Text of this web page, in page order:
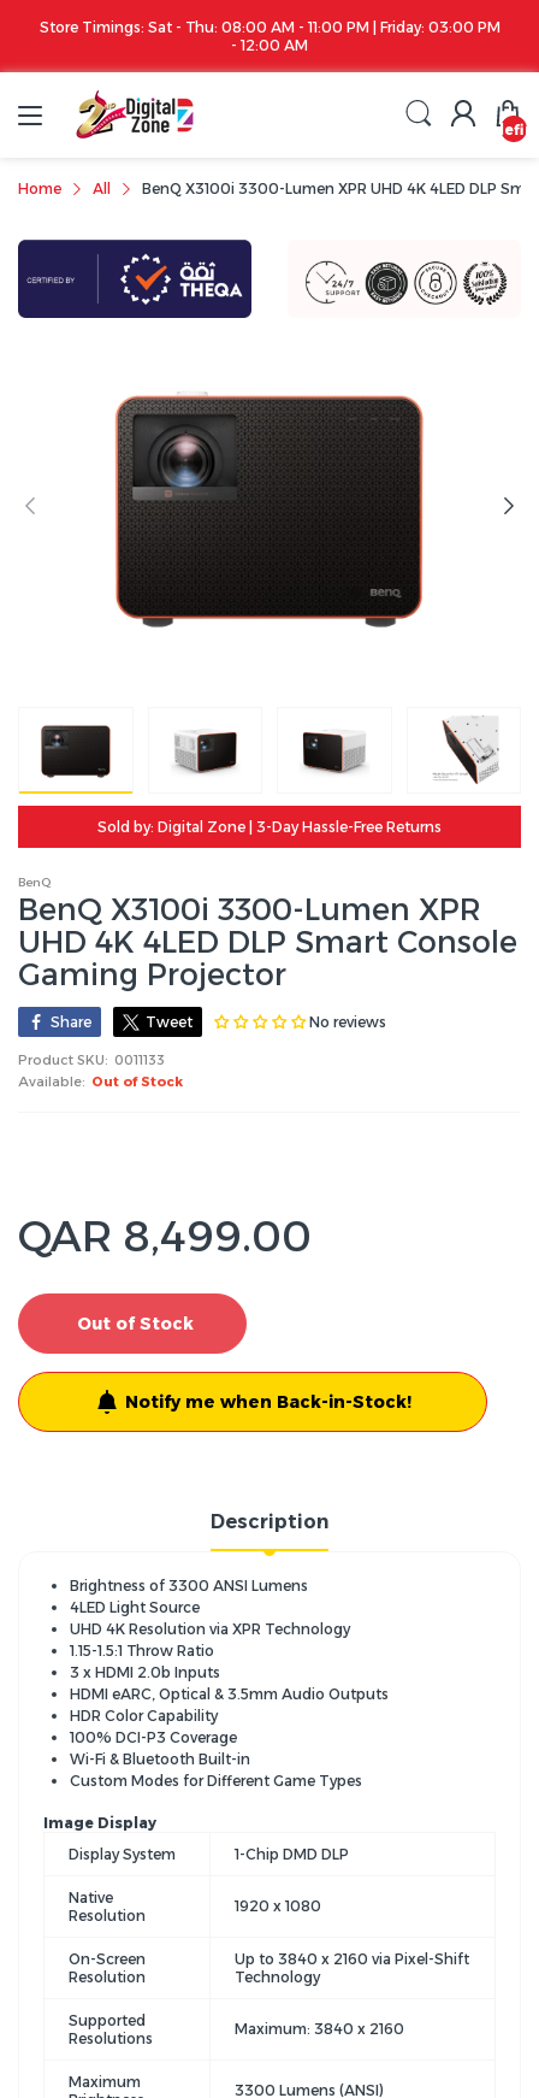
Store Timings: Sat - Thu: 08:00 AM - 11:00 PM | Friday: 03:00 PM
- 12:00 AM
Home All BenQ X3100i 3300-Lumen XPR UHD 4K 4LED DLP
Sold by: Digital Zone | 3-Day Hassle-Free Returns
BenQ
BenQ X3100i 3300-Lumen XPR
UHD 4K 4LED DLP Smart Console
Gaming Projector
Share Tweet No reviews
Product SKU: 0011133
Available: Out of Stock
QAR 8,499.00
Out of Stock
Notify me when Back-in-Stock!
Description
Brightness of 3300 ANSI Lumens
4LED Light Source
UHD 4K Resolution via XPR Technology
1.15-1.5:1 Throw Ratio
3 x HDMI 2.0b Inputs
HDMI eARC, Optical & 3.5mm Audio Outputs
HDR Color Capability
100% DCI-P3 Coverage
Wi-Fi & Bluetooth Built-in
Custom Modes for Different Game Types
Image Display
Display System
1-Chip DMD DLP
Native
Resolution
1920 x 1080
On-Screen
Resolution
Up to 3840 x 2160 via Pixel-Shift
Technology
Supported
Resolutions
Maximum: 3840 x 2160
Maximum
3300 Lumens (ANSI)